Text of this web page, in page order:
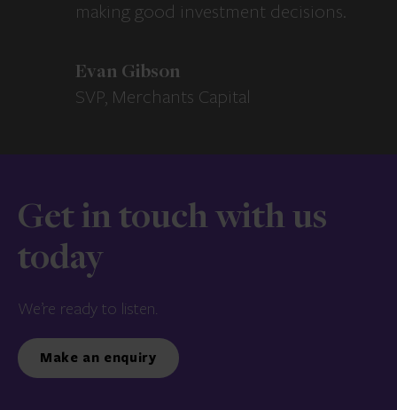
making good investment decisions.
Evan Gibson
SVP, Merchants Capital
Get in touch with us
today
We’re ready to listen.
Make an enquiry